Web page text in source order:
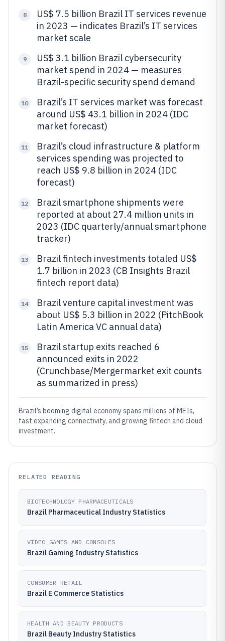
8
US$ 7.5 billion Brazil IT services revenue
in 2023 — indicates Brazil’s IT services
market scale
9
US$ 3.1 billion Brazil cybersecurity
market spend in 2024 — measures
Brazil-specific security spend demand
10
Brazil’s IT services market was forecast
around US$ 43.1 billion in 2024 (IDC
market forecast)
11
Brazil’s cloud infrastructure & platform
services spending was projected to
reach US$ 9.8 billion in 2024 (IDC
forecast)
12
Brazil smartphone shipments were
reported at about 27.4 million units in
2023 (IDC quarterly/annual smartphone
tracker)
13
Brazil fintech investments totaled US$
1.7 billion in 2023 (CB Insights Brazil
fintech report data)
14
Brazil venture capital investment was
about US$ 5.3 billion in 2022 (PitchBook
Latin America VC annual data)
15
Brazil startup exits reached 6
announced exits in 2022
(Crunchbase/Mergermarket exit counts
as summarized in press)
Brazil’s booming digital economy spans millions of MEIs,
fast expanding connectivity, and growing fintech and cloud
investment.
RELATED READING
BIOTECHNOLOGY PHARMACEUTICALS
Brazil Pharmaceutical Industry Statistics
VIDEO GAMES AND CONSOLES
Brazil Gaming Industry Statistics
CONSUMER RETAIL
Brazil E Commerce Statistics
HEALTH AND BEAUTY PRODUCTS
Brazil Beauty Industry Statistics